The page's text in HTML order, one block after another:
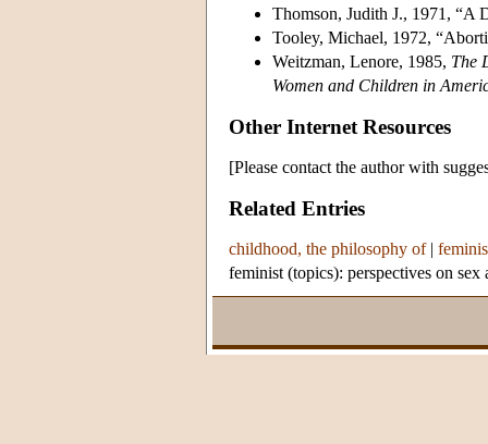
Thomson, Judith J., 1971, “A
Tooley, Michael, 1972,
Weitzman, Lenore, 1985, The
Women and Children in
Other Internet Resources
[Please contact the author with
Related Entries
childhood, the philosophy of|
feminist (topics): perspectives on sex